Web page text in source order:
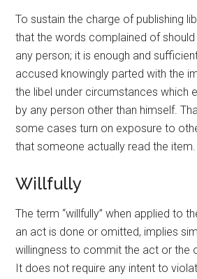
To sustain the charge of publishing
that the words complained of
any person; it is enough and
accused knowingly parted with the
the libel under circumstances which
by any person other than himself.
some cases turn on exposure to
that someone actually read the
Willfully
The term “willfully” when applied to
an act is done or omitted, implies
willingness to commit the act or the
It does not require any intent to